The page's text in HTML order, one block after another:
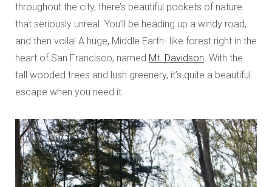
throughout the city, there’s beautiful pockets of nature
that seriously unreal. You’ll be heading up a windy road,
and then voila! A huge, Middle Earth- like forest right in the
heart of San Francisco, named Mt. Davidson. With the
tall wooded trees and lush greenery, it’s quite a beautiful
escape when you need it.